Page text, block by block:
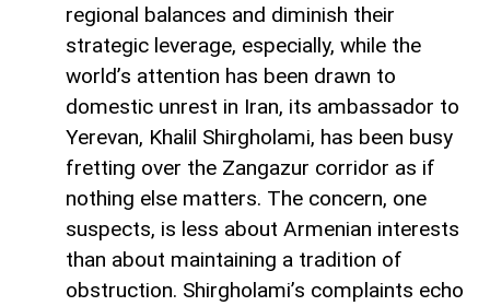
regional balances and diminish their
strategic leverage, especially, while the
world’s attention has been drawn to
domestic unrest in Iran, its ambassador to
Yerevan, Khalil Shirgholami, has been busy
fretting over the Zangazur corridor as if
nothing else matters. The concern, one
suspects, is less about Armenian interests
than about maintaining a tradition of
obstruction. Shirgholami’s complaints echo